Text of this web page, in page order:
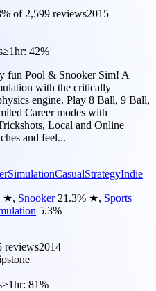
% of 2,599 reviews2015
≥1hr: 42%
fun Pool & Snooker Sim! A
with the critically
engine. Play 8 Ball, 9 Ball,
Career modes with
Local and Online
and feel...
SimulationCasualStrategyIndie
★, Snooker 21.3% ★, Sports
5.3%
reviews2014
≥1hr: 81%